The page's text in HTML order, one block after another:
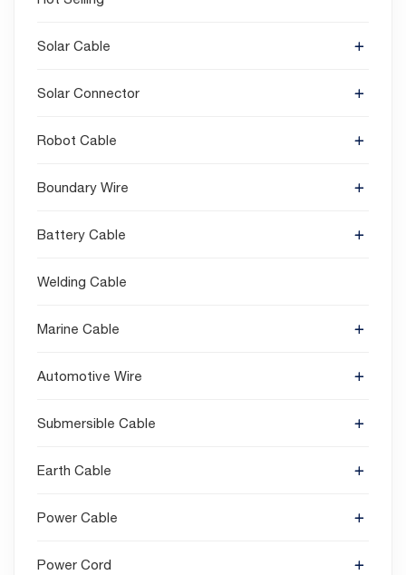
Solar Cable
Solar Connector
Robot Cable
Boundary Wire
Battery Cable
Welding Cable
Marine Cable
Automotive Wire
Submersible Cable
Earth Cable
Power Cable
Power Cord